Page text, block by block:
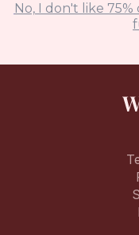
No, I don't like